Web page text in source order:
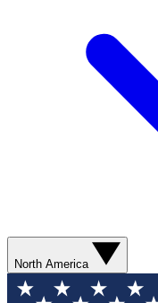
North America